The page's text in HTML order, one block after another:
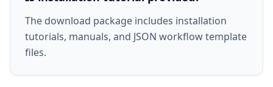
The download package includes installation
tutorials, manuals, and JSON workflow template
files.